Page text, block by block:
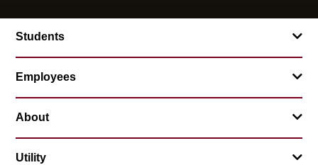
Students
Employees
About
Utility